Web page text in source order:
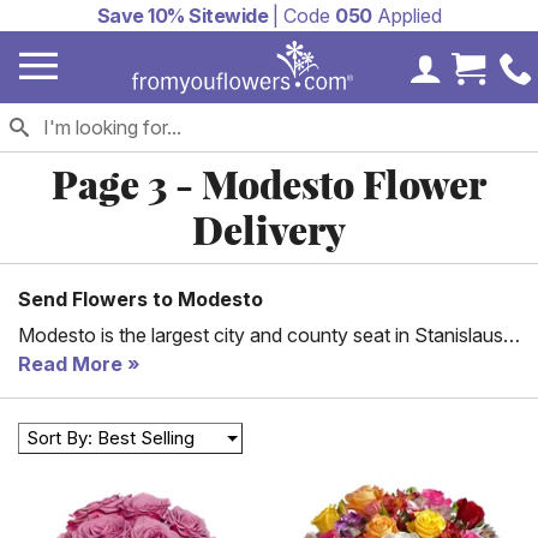
Save 10% Sitewide| Code 050Applied
MyCart
Page 3 - Modesto Flower
Delivery
Send Flowers to Modesto
Modesto is the largest city and county seat in Stanislaus
County, California. Modesto is also the 19th largest city in
California and forms part of the Sacramento-Stockton
municipal area. The city is characterized by an abundance
of rich farmland. In fact, the greater Stanislaus County
region, which includes Modesto, ranks sixth in terms of
farm production in California and is the home of the Gallo
Read More
Sort By: Best Selling